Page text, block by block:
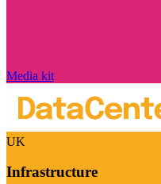
Media kit
UK
Infrastructure